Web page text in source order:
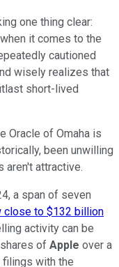
one thing clear:
it comes to the
cautioned
wisely realizes that
short-lived
Oracle of Omaha is
been unwilling
aren't attractive.
a span of seven
close to $132 billion
activity can be
of Apple over a
filings with the